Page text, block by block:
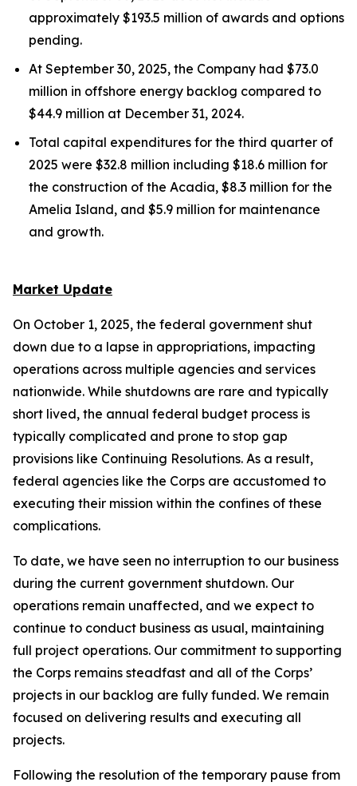
approximately $193.5 million of awards and options
pending.
At September 30, 2025, the Company had $73.0
million in offshore energy backlog compared to
$44.9 million at December 31, 2024.
Total capital expenditures for the third quarter of
2025 were $32.8 million including $18.6 million for
the construction of the Acadia, $8.3 million for the
Amelia Island, and $5.9 million for maintenance
and growth.
Market Update
On October 1, 2025, the federal government shut
down due to a lapse in appropriations, impacting
operations across multiple agencies and services
nationwide. While shutdowns are rare and typically
short lived, the annual federal budget process is
typically complicated and prone to stop gap
provisions like Continuing Resolutions. As a result,
federal agencies like the Corps are accustomed to
executing their mission within the confines of these
complications.
To date, we have seen no interruption to our business
during the current government shutdown. Our
operations remain unaffected, and we expect to
continue to conduct business as usual, maintaining
full project operations. Our commitment to supporting
the Corps remains steadfast and all of the Corps’
projects in our backlog are fully funded. We remain
focused on delivering results and executing all
projects.
Following the resolution of the temporary pause from